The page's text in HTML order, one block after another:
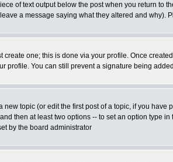
of text output below the post when you return to
a message saying what they altered and
create one; this is done via your profile. Once
profile. You can still prevent a signature being
new topic (or edit the first post of a topic, if you have
then at least two options -- to set an option type
by the board administrator